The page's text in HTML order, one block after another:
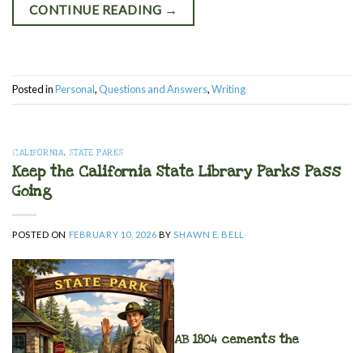
CONTINUE READING →
Posted inPersonal,Questions and Answers,Writing
CALIFORNIA, STATE PARKS
Keep the California State Library Parks Pass
Going
POSTED ON FEBRUARY 10, 2026 BYSHAWN E. BELL
AB 1804 cements the